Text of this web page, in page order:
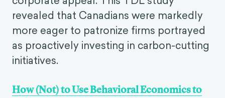
revealed that Canadians were markedly
more eager to patronize firms portrayed
as proactively investing in carbon-cutting
initiatives.
How (Not) to Use Behavioral Economics to